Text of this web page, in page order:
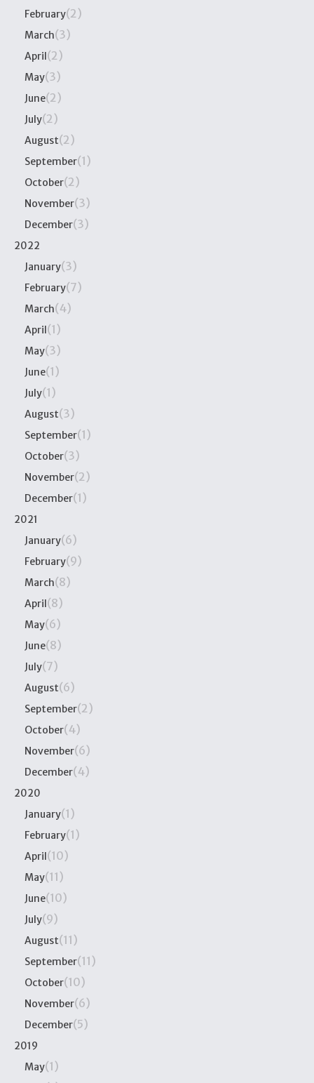
February(2)
March(3)
April(2)
May(3)
June(2)
July(2)
August(2)
September(1)
October(2)
November(3)
December(3)
2022
January(3)
February(7)
March(4)
April(1)
May(3)
June(1)
July(1)
August(3)
September(1)
October(3)
November(2)
December(1)
2021
January(6)
February(9)
March(8)
April(8)
May(6)
June(8)
July(7)
August(6)
September(2)
October(4)
November(6)
December(4)
2020
January(1)
February(1)
April(10)
May(11)
June(10)
July(9)
August(11)
September(11)
October(10)
November(6)
December(5)
2019
May(1)